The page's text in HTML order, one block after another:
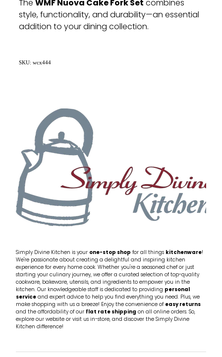
TheWMF Nuova Cake Fork Setcombines
style, functionality, and durability—an essential
addition to your dining collection.
SKU: wcx444
Simply Divine Kitchen is your one-stop shop for all things kitchenware!
We're passionate about creating a delightful and inspiring kitchen
experience for every home cook. Whether you're a seasoned chef or just
starting your culinary journey, we offer a curated selection of top-quality
cookware, bakeware, utensils, and ingredients to empower you in the
kitchen. Our knowledgeable staff is dedicated to providing personal
serviceand expert advice to help you find everything you need. Plus, we
make shopping with us a breeze! Enjoy the convenience ofeasy returns
and the affordability of our flat rate shipping on all online orders. So,
explore our website or visit us in-store, and discover the Simply Divine
Kitchen difference!